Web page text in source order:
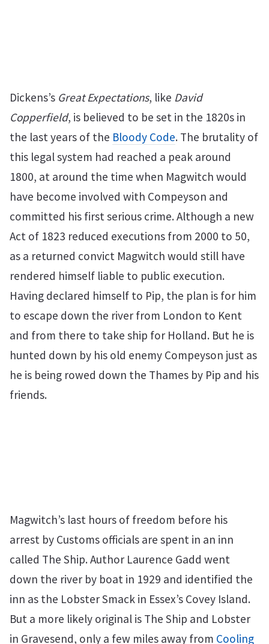
Dickens’s Great Expectations, like David
Copperfield, is believed to be set in the 1820s in
the last years of the Bloody Code. The brutality of
this legal system had reached a peak around
1800, at around the time when Magwitch would
have become involved with Compeyson and
committed his first serious crime. Although a new
Act of 1823 reduced executions from 2000 to 50,
as a returned convict Magwitch would still have
rendered himself liable to public execution.
Having declared himself to Pip, the plan is for him
to escape down the river from London to Kent
and from there to take ship for Holland. But he is
hunted down by his old enemy Compeyson just as
he is being rowed down the Thames by Pip and his
friends.
Magwitch’s last hours of freedom before his
arrest by Customs officials are spent in an inn
called The Ship. Author Laurence Gadd went
down the river by boat in 1929 and identified the
inn as the Lobster Smack in Essex’s Covey Island.
But a more likely original is The Ship and Lobster
in Gravesend, only a few miles away from Cooling